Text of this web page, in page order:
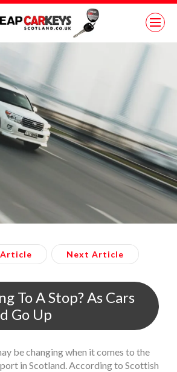
Next Article
To A Stop? As Cars
Go Up
be changing when it comes to the
in Scotland. According to Scottish